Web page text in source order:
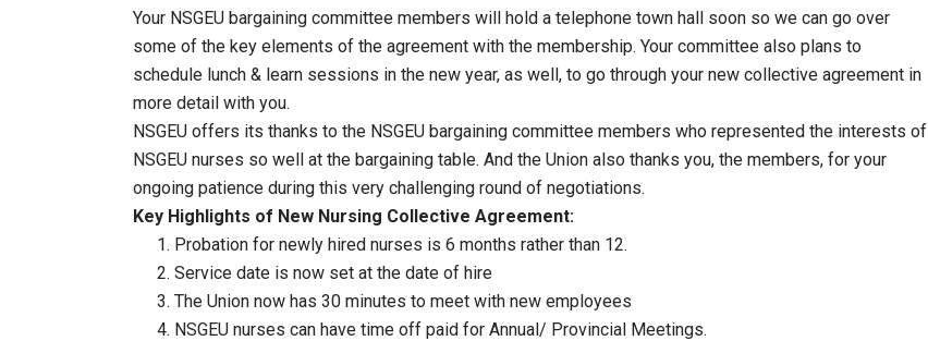
Your NSGEU bargaining committee members will hold a telephone town hall soon so we can go over
some of the key elements of the agreement with the membership. Your committee also plans to
schedule lunch & learn sessions in the new year, as well, to go through your new collective agreement in
more detail with you.
NSGEU offers its thanks to the NSGEU bargaining committee members who represented the interests of
NSGEU nurses so well at the bargaining table. And the Union also thanks you, the members, for your
ongoing patience during this very challenging round of negotiations.
Key Highlights of New Nursing Collective Agreement:
Probation for newly hired nurses is 6 months rather than 12.
Service date is now set at the date of hire
The Union now has 30 minutes to meet with new employees
NSGEU nurses can have time off paid for Annual/ Provincial Meetings.